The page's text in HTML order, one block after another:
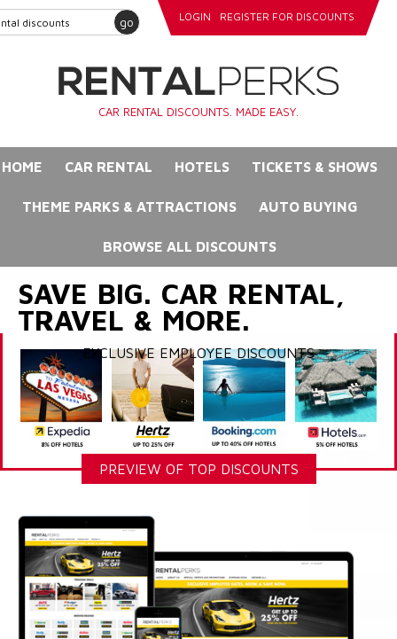
go LOGIN REGISTER FOR DISCOUNTS
CAR RENTAL DISCOUNTS. MADE EASY.
HOME CAR RENTAL HOTELS TICKETS & SHOWS
THEME PARKS & ATTRACTIONS AUTO BUYING
BROWSE ALL DISCOUNTS
SAVE BIG. CAR RENTAL,
TRAVEL & MORE.
EXCLUSIVE EMPLOYEE DISCOUNTS
PREVIEW OF TOP DISCOUNTS